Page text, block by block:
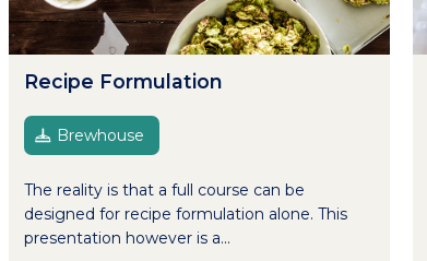
Recipe Formulation
Brewhouse
The reality is that a full course can be
designed for recipe formulation alone. This
presentation however is a...